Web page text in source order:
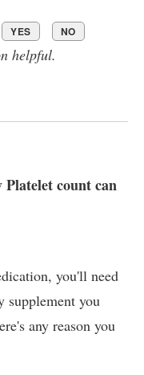
YES NO
helpful.
count can
you'll need
supplement you
any reason you